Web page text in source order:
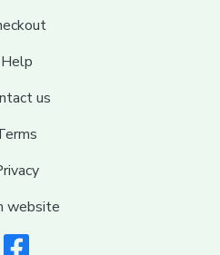
Help
us
website